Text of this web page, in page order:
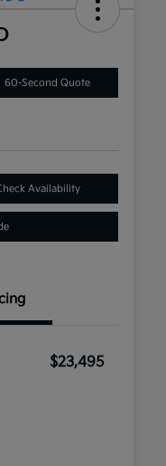
60-Second Quote
Availability
$23,495